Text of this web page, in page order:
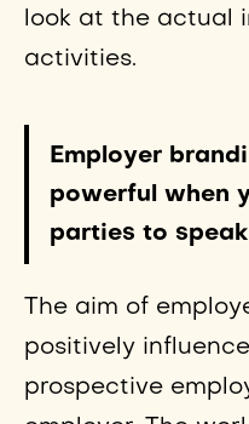
look at the actual
activities.
Employer
powerful when
parties to
The aim of
positively
prospective